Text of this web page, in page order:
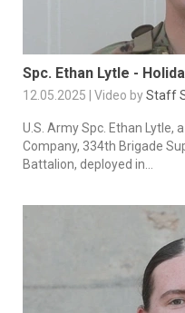
Spc. Ethan Lytle -
12.05.2025 | Video byStaff
U.S. Army Spc. Ethan Lytle,
Company, 334th Brigade
Battalion, deployed in...